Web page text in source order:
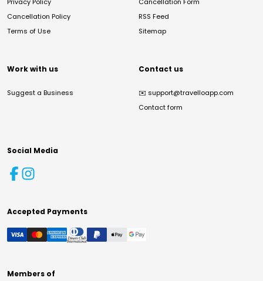
Cancellation Policy
Terms of Use
RSS Feed
Sitemap
Work with us
Suggest a Business
Contact us
✉️ support@travelloapp.com
Contact form
Social Media
Accepted Payments
Members of